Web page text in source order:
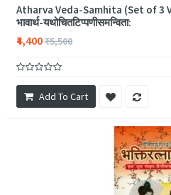
Atharva Veda-Samhita (Set of 3
भावार्थ-यथोचितटिप्पणीसमन्विता:
₹4,400₹5,500
Add To Cart